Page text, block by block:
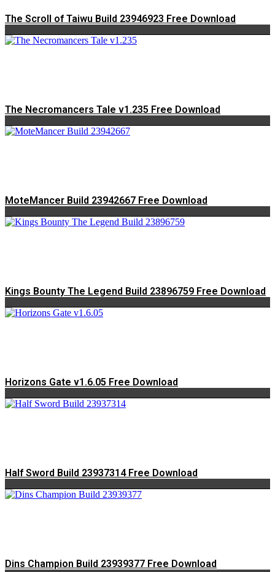
The Scroll of Taiwu Build 23946923 Free Download
The Necromancers Tale v1.235 Free Download
MoteMancer Build 23942667 Free Download
Kings Bounty The Legend Build 23896759 Free Download
Horizons Gate v1.6.05 Free Download
Half Sword Build 23937314 Free Download
Dins Champion Build 23939377 Free Download